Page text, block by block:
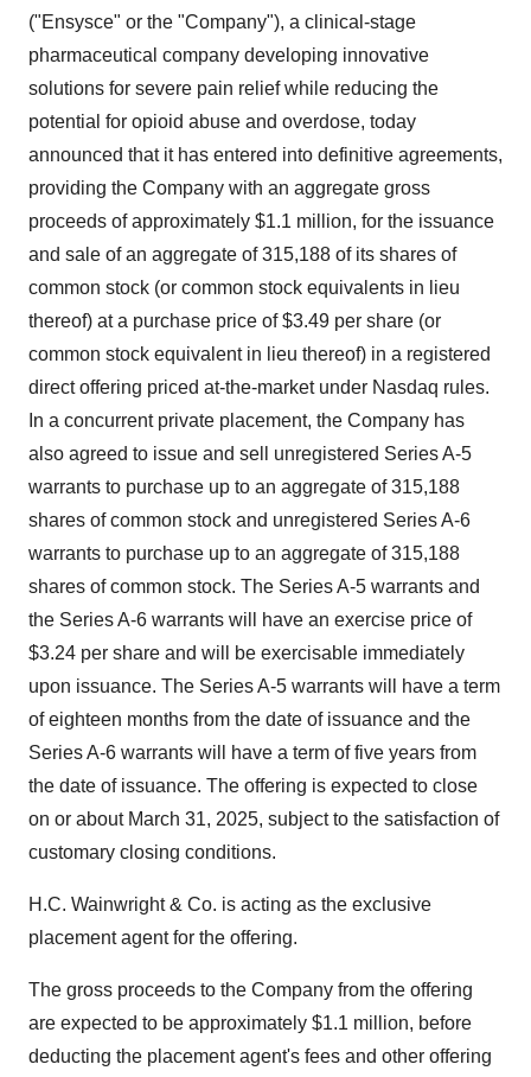
("Ensysce" or the "Company"), a clinical-stage
pharmaceutical company developing innovative
solutions for severe pain relief while reducing the
potential for opioid abuse and overdose, today
announced that it has entered into definitive agreements,
providing the Company with an aggregate gross
proceeds of approximately $1.1 million, for the issuance
and sale of an aggregate of 315,188 of its shares of
common stock (or common stock equivalents in lieu
thereof) at a purchase price of $3.49 per share (or
common stock equivalent in lieu thereof) in a registered
direct offering priced at-the-market under Nasdaq rules.
In a concurrent private placement, the Company has
also agreed to issue and sell unregistered Series A-5
warrants to purchase up to an aggregate of 315,188
shares of common stock and unregistered Series A-6
warrants to purchase up to an aggregate of 315,188
shares of common stock. The Series A-5 warrants and
the Series A-6 warrants will have an exercise price of
$3.24 per share and will be exercisable immediately
upon issuance. The Series A-5 warrants will have a term
of eighteen months from the date of issuance and the
Series A-6 warrants will have a term of five years from
the date of issuance. The offering is expected to close
on or about March 31, 2025, subject to the satisfaction of
customary closing conditions.
H.C. Wainwright & Co. is acting as the exclusive
placement agent for the offering.
The gross proceeds to the Company from the offering
are expected to be approximately $1.1 million, before
deducting the placement agent's fees and other offering